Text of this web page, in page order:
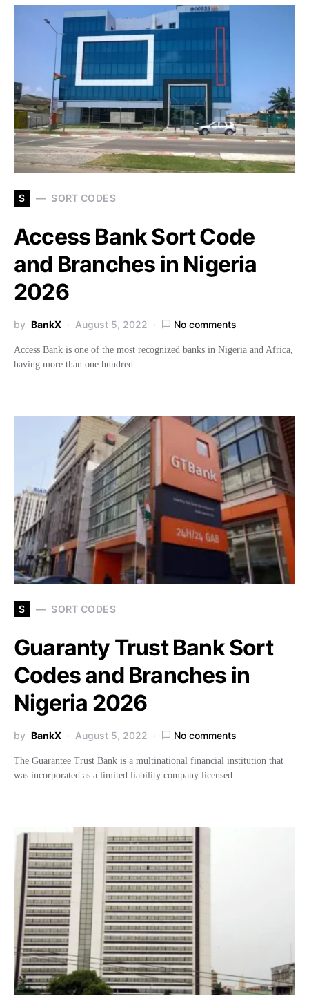
S SORT CODES
Access Bank Sort Code
and Branches in Nigeria
2026
by BankX August 5, 2022 No comments
Access Bank is one of the most recognized banks in Nigeria and Africa,
having more than one hundred…
S SORT CODES
Guaranty Trust Bank Sort
Codes and Branches in
Nigeria 2026
by BankX August 5, 2022 No comments
The Guarantee Trust Bank is a multinational financial institution that
was incorporated as a limited liability company licensed…